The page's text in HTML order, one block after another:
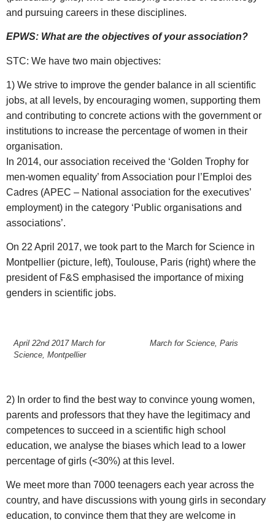
and pursuing careers in these disciplines.
EPWS: What are the objectives of your association?
STC: We have two main objectives:
1) We strive to improve the gender balance in all scientific
jobs, at all levels, by encouraging women, supporting them
and contributing to concrete actions with the government or
institutions to increase the percentage of women in their
organisation.
In 2014, our association received the ‘Golden Trophy for
men-women equality’ from Association pour l’Emploi des
Cadres (APEC – National association for the executives’
employment) in the category ‘Public organisations and
associations’.
On 22 April 2017, we took part to the March for Science in
Montpellier (picture, left), Toulouse, Paris (right) where the
president of F&S emphasised the importance of mixing
genders in scientific jobs.
April 22nd 2017 March for
Science, Montpellier
March for Science, Paris
2) In order to find the best way to convince young women,
parents and professors that they have the legitimacy and
competences to succeed in a scientific high school
education, we analyse the biases which lead to a lower
percentage of girls (<30%) at this level.
We meet more than 7000 teenagers each year across the
country, and have discussions with young girls in secondary
education, to convince them that they are welcome in